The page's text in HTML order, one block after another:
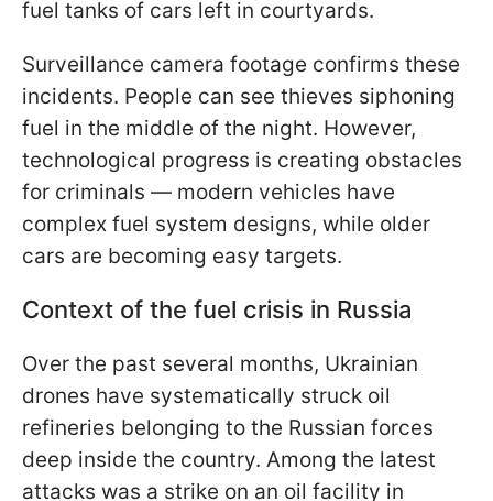
fuel tanks of cars left in courtyards.
Surveillance camera footage confirms these
incidents. People can see thieves siphoning
fuel in the middle of the night. However,
technological progress is creating obstacles
for criminals — modern vehicles have
complex fuel system designs, while older
cars are becoming easy targets.
Context of the fuel crisis in Russia
Over the past several months, Ukrainian
drones have systematically struck oil
refineries belonging to the Russian forces
deep inside the country. Among the latest
attacks was a strike on an oil facility in